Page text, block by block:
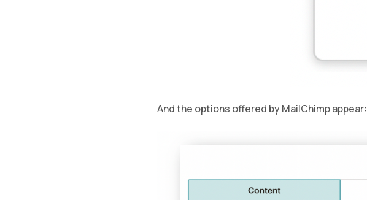
And the options offered by MailChimp appear: